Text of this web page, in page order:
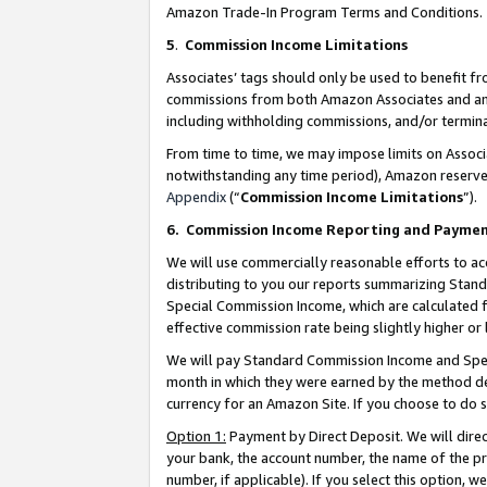
Amazon Trade-In Program Terms and Conditions.
5. Commission Income Limitations
Associates’ tags should only be used to benefit
commissions from both Amazon Associates and
including withholding commissions, and/or
From time to time, we may impose limits on
notwithstanding any time period), Amazon
Appendix(“Commission Income Limitations”).
6. Commission Income Reporting and
We will use commercially reasonable efforts to
distributing to you our reports summarizing
Special Commission Income, which are
effective commission rate being slightly higher
We will pay Standard Commission Income and
month in which they were earned by the method
currency for an Amazon Site. If you choose to do
Option 1: Payment by Direct Deposit. We will
your bank, the account number, the name of the
number, if applicable). If you select this option,